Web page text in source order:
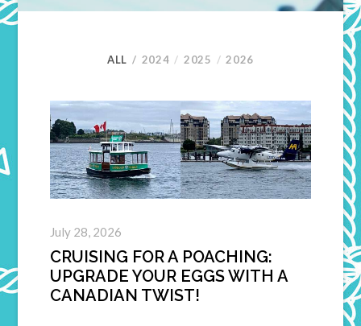
ALL 2024 2025 2026
July 28, 2026
CRUISING FOR A POACHING:
UPGRADE YOUR EGGS WITH A
CANADIAN TWIST!